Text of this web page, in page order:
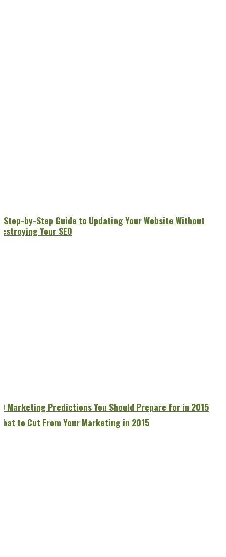
Step-by-Step Guide to Updating Your Website Without
Your SEO
Marketing Predictions You Should Prepare for in 2015
to Cut From Your Marketing in 2015